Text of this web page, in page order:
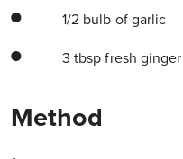
1/2 bulb of garlic
3 tbsp fresh ginger
Method